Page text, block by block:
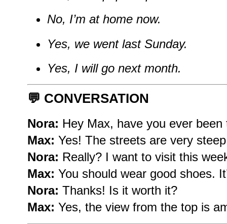
No, I’m at home now.
Yes, we went last Sunday.
Yes, I will go next month.
💬 CONVERSATION
Nora: Hey Max, have you ever
Max: Yes! The streets are very
Nora: Really? I want to visit this
Max: You should wear good shoes.
Nora: Thanks! Is it worth it?
Max: Yes, the view from the top is